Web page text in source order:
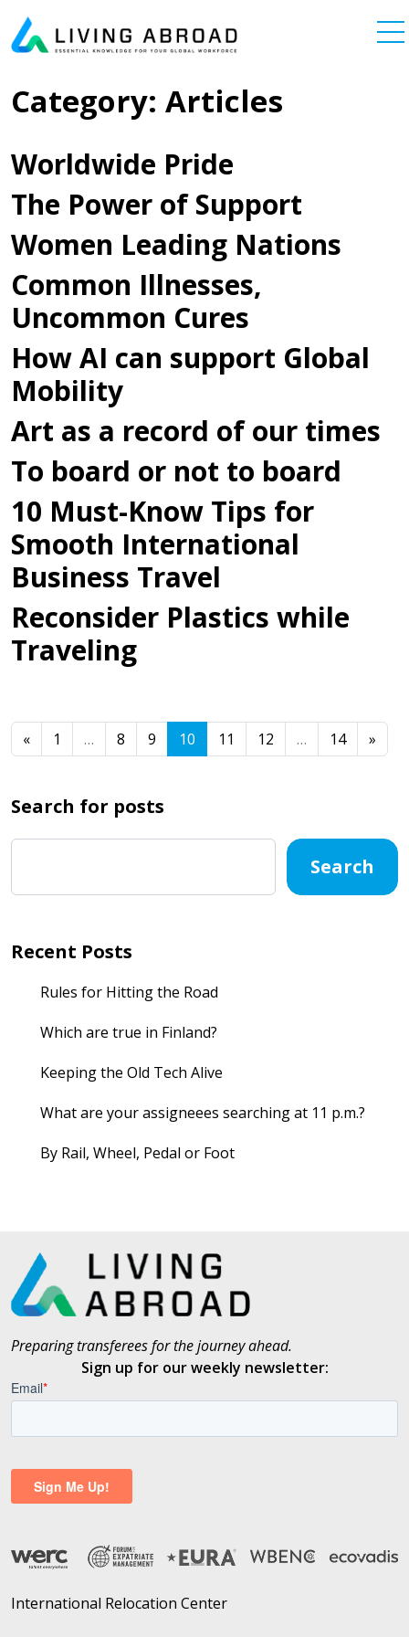
Main Navigation
Category: Articles
Worldwide Pride
The Power of Support
Women Leading Nations
Common Illnesses,
Uncommon Cures
How AI can support Global
Mobility
Art as a record of our times
To board or not to board
10 Must-Know Tips for
Smooth International
Business Travel
Reconsider Plastics while
Traveling
Posts navigation
« 1 … 8 9 10 11 12 … 14 »
Search for posts
Search
Recent Posts
Rules for Hitting the Road
Which are true in Finland?
Keeping the Old Tech Alive
What are your assigneees searching at 11 p.m.?
By Rail, Wheel, Pedal or Foot
Preparing transferees for the journey ahead.
Sign up for our weekly newsletter:
International Relocation Center